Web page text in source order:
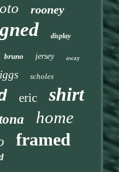
rooney
display
bruno jersey away
scholes
eric shirt
home
framed